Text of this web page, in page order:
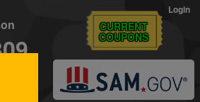
CURRENT
COUPONS
Login